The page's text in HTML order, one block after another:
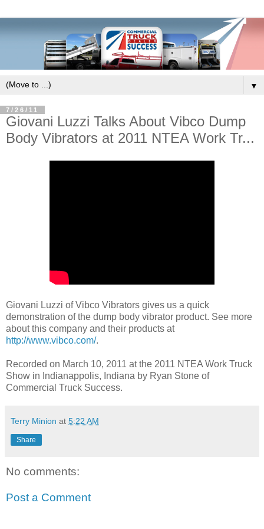
▼
7/26/11
Giovani Luzzi Talks About Vibco Dump
Body Vibrators at 2011 NTEA Work Tr...
Giovani Luzzi of Vibco Vibrators gives us a quick
demonstration of the dump body vibrator product. See more
about this company and their products at
http://www.vibco.com/.
Recorded on March 10, 2011 at the 2011 NTEA Work Truck
Show in Indianappolis, Indiana by Ryan Stone of
Commercial Truck Success.
Terry Minion at 5:22 AM
Share
No comments:
Post a Comment